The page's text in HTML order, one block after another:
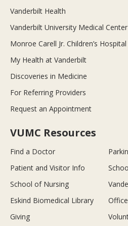
Vanderbilt Health
Vanderbilt University Medical Center
Monroe Carell Jr. Children’s
My Health at Vanderbilt
Discoveries in Medicine
For Referring Providers
Request an Appointment
VUMC Resources
Find a Doctor
Patient and Visitor Info
School of Nursing
Eskind Biomedical Library
Giving